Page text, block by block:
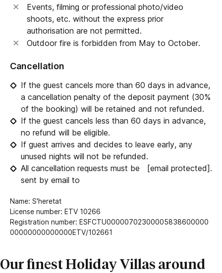
Events, filming or professional photo/video
shoots, etc. without the express prior
authorisation are not permitted.
Outdoor fire is forbidden from May to October.
Cancellation
If the guest cancels more than 60 days in advance,
a cancellation penalty of the deposit payment (30%
of the booking) will be retained and not refunded.
If the guest cancels less than 60 days in advance,
no refund will be eligible.
If guest arrives and decides to leave early, any
unused nights will not be refunded.
All cancellation requests must be
sent by email to
[email protected] .
Name: S'heretat
License number: ETV 10266
Registration number: ESFCTU00000702300005838600000
00000000000000ETV/102661
Our finest Holiday Villas around